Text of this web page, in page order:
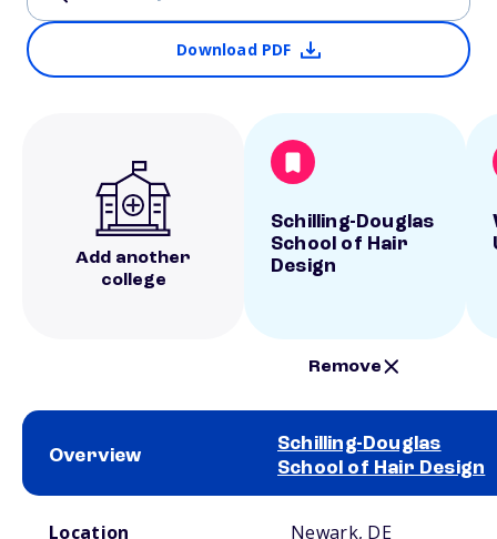
Download PDF
Add another
college
Schilling-Douglas
School of Hair
Design
Remove
Overview
Schilling-Douglas
School of Hair Design
Location Newark, DE